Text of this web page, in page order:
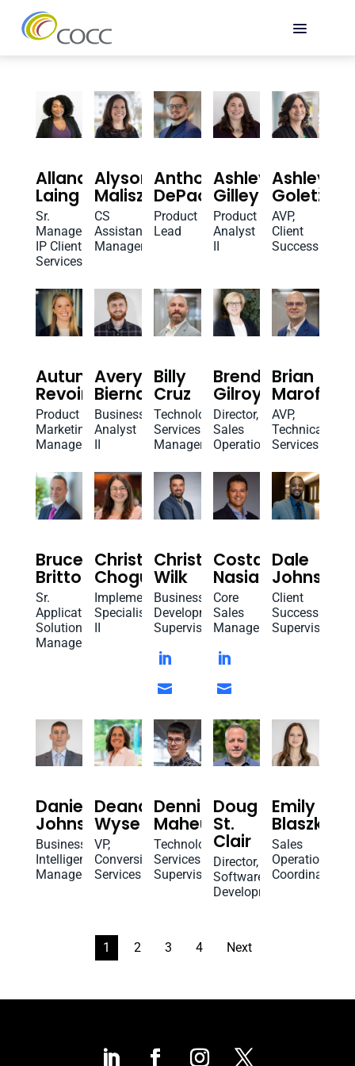
Allana
Laing
Sr.
Manager,
IP Client
Services
Alyson
Maliszewski
CS
Assistant
Manager
Anthony
DePaolo
Product
Lead
Ashley
Gilley
Product
Analyst
Ashley
Goletz
AVP,
Client
Success
Autumn
Revoir
Product
Marketing
Manager
Avery
Biernat
Business
Analyst
II
Billy
Cruz
Technology
Services
Manager
Brenda
Gilroy
Director,
Sales
Operations
Brian
Marofsky
AVP,
Technical
Services
Bruce
Britton
Sr.
Application
Solutions
Manager
Christina
Chogurian
Implementation
Specialist
II
Christopher
Wilk
Business
Development
Supervisor


Costa
Nasiakos
Core
Sales
Manager


Dale
Johnson
Client
Success
Supervisor
Daniel
Johnson
Business
Intelligence
Manager
Deana
Wyse
VP,
Conversion
Services
Dennis
Maheux
Technology
Services
Supervisor
Doug
St.
Clair
Director,
Software
Development
Emily
Blaszko
Sales
Operations
Coordinator
1 2 3 4 Next